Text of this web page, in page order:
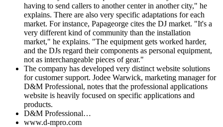
having to send callers to another center in another city," he
explains. There are also very specific adaptations for each
market. For instance, Papageorge cites the DJ market. "It's a
very different kind of community than the installation
market," he explains. "The equipment gets worked harder,
and the DJs regard their components as personal equipment,
not as interchangeable pieces of gear."
The company has developed very distinct website solutions
for customer support. Jodee Warwick, marketing manager for
D&M Professional, notes that the professional applications
website is heavily focused on specific applications and
products.
D&M Professional…
www.d-mpro.com